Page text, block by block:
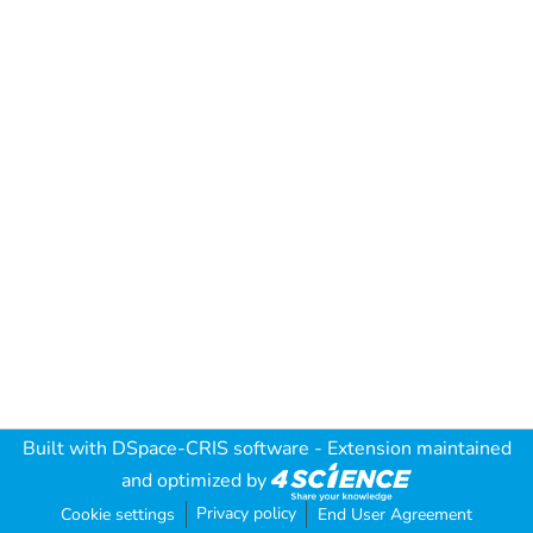
Built with DSpace-CRIS software - Extension maintained
and optimized by
Cookie settings Privacy policy End User Agreement